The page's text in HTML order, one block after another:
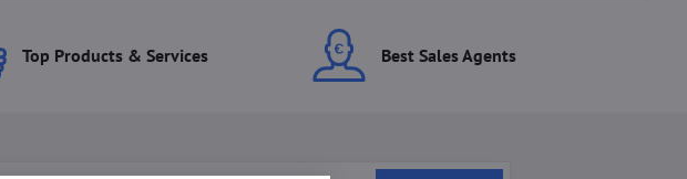
Top Products & Services Best Sales Agents